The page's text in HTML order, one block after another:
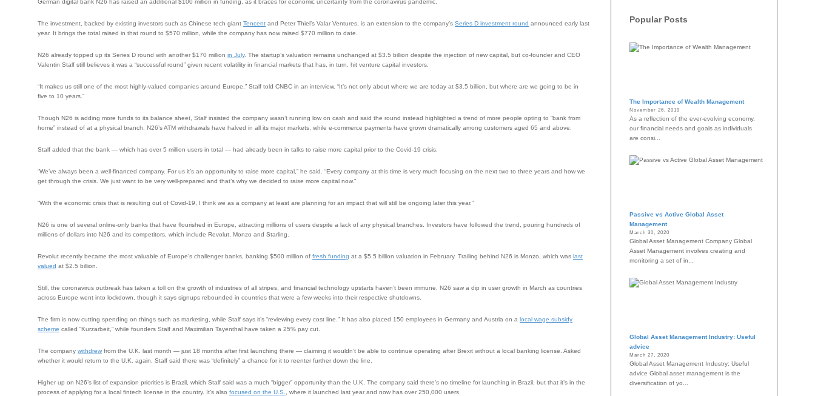
German digital bank N26 has raised an additional $100 million in funding, as it braces for economic uncertainty from the coronavirus pandemic.
The investment, backed by existing investors such as Chinese tech giant Tencent and Peter Thiel’s Valar Ventures, is an extension to the company’s Series D investment round announced early last
year. It brings the total raised in that round to $570 million, while the company has now raised $770 million to date.
N26 already topped up its Series D round with another $170 million in July. The startup’s valuation remains unchanged at $3.5 billion despite the injection of new capital, but co-founder and CEO
Valentin Stalf still believes it was a “successful round” given recent volatility in financial markets that has, in turn, hit venture capital investors.
“It makes us still one of the most highly-valued companies around Europe,” Stalf told CNBC in an interview. “It’s not only about where we are today at $3.5 billion, but where are we going to be in
five to 10 years.”
Though N26 is adding more funds to its balance sheet, Stalf insisted the company wasn’t running low on cash and said the round instead highlighted a trend of more people opting to “bank from
home” instead of at a physical branch. N26’s ATM withdrawals have halved in all its major markets, while e-commerce payments have grown dramatically among customers aged 65 and above.
Stalf added that the bank — which has over 5 million users in total — had already been in talks to raise more capital prior to the Covid-19 crisis.
“We’ve always been a well-financed company. For us it’s an opportunity to raise more capital,” he said. “Every company at this time is very much focusing on the next two to three years and how we
get through the crisis. We just want to be very well-prepared and that’s why we decided to raise more capital now.”
“With the economic crisis that is resulting out of Covid-19, I think we as a company at least are planning for an impact that will still be ongoing later this year.”
N26 is one of several online-only banks that have flourished in Europe, attracting millions of users despite a lack of any physical branches. Investors have followed the trend, pouring hundreds of
millions of dollars into N26 and its competitors, which include Revolut, Monzo and Starling.
Revolut recently became the most valuable of Europe’s challenger banks, banking $500 million of fresh funding at a $5.5 billion valuation in February. Trailing behind N26 is Monzo, which was last
valued at $2.5 billion.
Still, the coronavirus outbreak has taken a toll on the growth of industries of all stripes, and financial technology upstarts haven’t been immune. N26 saw a dip in user growth in March as countries
across Europe went into lockdown, though it says signups rebounded in countries that were a few weeks into their respective shutdowns.
The firm is now cutting spending on things such as marketing, while Stalf says it’s “reviewing every cost line.” It has also placed 150 employees in Germany and Austria on a local wage subsidy
scheme called “Kurzarbeit,” while founders Stalf and Maximilian Tayenthal have taken a 25% pay cut.
The company withdrew from the U.K. last month — just 18 months after first launching there — claiming it wouldn’t be able to continue operating after Brexit without a local banking license. Asked
whether it would return to the U.K. again, Stalf said there was “definitely” a chance for it to reenter further down the line.
Higher up on N26’s list of expansion priorities is Brazil, which Stalf said was a much “bigger” opportunity than the U.K. The company said there’s no timeline for launching in Brazil, but that it’s in the
process of applying for a local fintech license in the country. It’s also focused on the U.S. , where it launched last year and now has over 250,000 users.
Popular Posts
The Importance of Wealth Management
November 26, 2019
As a reflection of the ever-evolving economy,
our financial needs and goals as individuals
are consi...
Passive vs Active Global Asset
Management
March 30, 2020
Global Asset Management Company Global
Asset Management involves creating and
monitoring a set of in...
Global Asset Management Industry: Useful
advice
March 27, 2020
Global Asset Management Industry: Useful
advice Global asset management is the
diversification of yo...